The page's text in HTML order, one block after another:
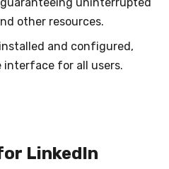
other resources.
and configured,
for all users.
LinkedIn